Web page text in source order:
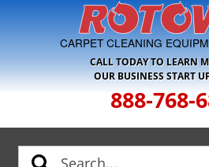
Skip to Navigation
CARPET CLEANING
CALL TODAY TO LEARN
OUR BUSINESS START
888-768-